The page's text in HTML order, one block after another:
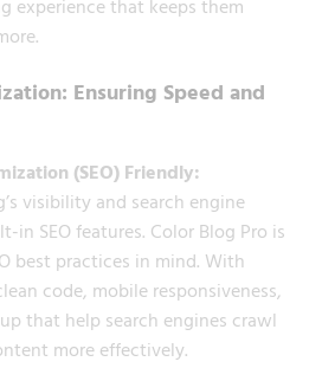
experience that keeps them
Ensuring Speed and
(SEO) Friendly:
visibility and search engine
in SEO features. Color Blog Pro is
best practices in mind. With
code, mobile responsiveness,
that help search engines crawl
more effectively.